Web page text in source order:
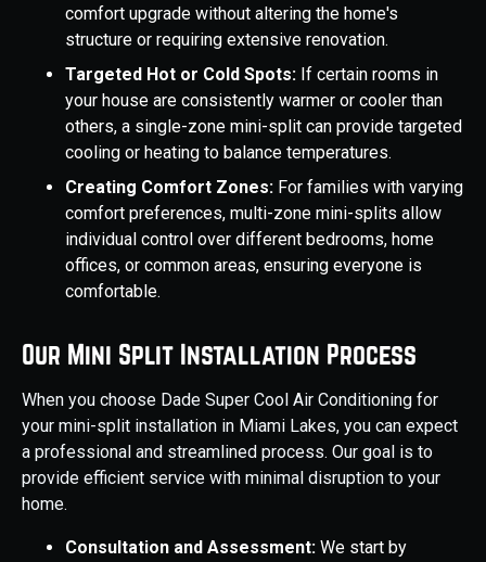
comfort upgrade without altering the home's
structure or requiring extensive renovation.
Targeted Hot or Cold Spots: If certain rooms in
your house are consistently warmer or cooler than
others, a single-zone mini-split can provide targeted
cooling or heating to balance temperatures.
Creating Comfort Zones: For families with varying
comfort preferences, multi-zone mini-splits allow
individual control over different bedrooms, home
offices, or common areas, ensuring everyone is
comfortable.
Our Mini Split Installation Process
When you choose Dade Super Cool Air Conditioning for
your mini-split installation in Miami Lakes, you can expect
a professional and streamlined process. Our goal is to
provide efficient service with minimal disruption to your
home.
Consultation and Assessment: We start by